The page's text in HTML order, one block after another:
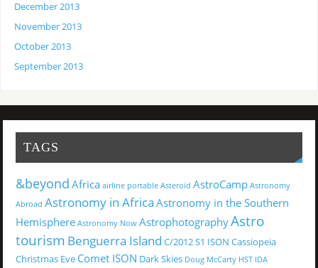
December 2013
November 2013
October 2013
September 2013
TAGS
&beyond Africa airline portable Asteroid AstroCamp Astronomy
Abroad Astronomy in Africa Astronomy in the Southern
Hemisphere Astronomy Now AstrophotographyAstro
tourism Benguerra Island C/2012 S1 ISON Cassiopeia
Christmas Eve Comet ISON Dark Skies Doug McCarty HST IDA